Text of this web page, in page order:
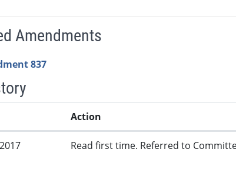
Amendments
837
Action
Read first time. Referred to